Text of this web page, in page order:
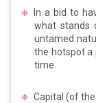
In a bid to
what stands
untamed
the hotspot a
time.
Capital (of